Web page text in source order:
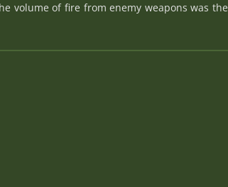
volume of fire from enemy weapons was the